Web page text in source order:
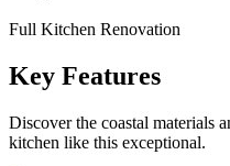
Full Kitchen Renovation
Key Features
Discover the coastal materials
kitchen like this exceptional.